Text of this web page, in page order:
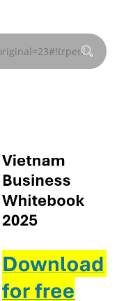
trp-
이
지
#!trpst#/trp-
페이
지
#!trpst#/trp-